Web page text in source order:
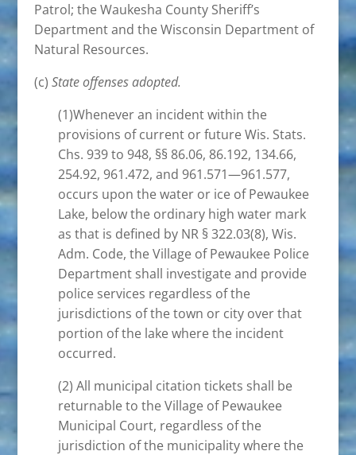
Patrol; the Waukesha County Sheriff’s
Department and the Wisconsin Department of
Natural Resources.
(c) State offenses adopted.
(1)Whenever an incident within the
provisions of current or future Wis. Stats.
Chs. 939 to 948, §§ 86.06, 86.192, 134.66,
254.92, 961.472, and 961.571—961.577,
occurs upon the water or ice of Pewaukee
Lake, below the ordinary high water mark
as that is defined by NR § 322.03(8), Wis.
Adm. Code, the Village of Pewaukee Police
Department shall investigate and provide
police services regardless of the
jurisdictions of the town or city over that
portion of the lake where the incident
occurred.
(2) All municipal citation tickets shall be
returnable to the Village of Pewaukee
Municipal Court, regardless of the
jurisdiction of the municipality where the